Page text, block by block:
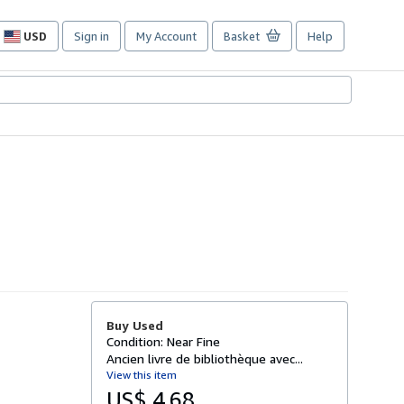
USD
Site
preferences
Sign in My Account Basket Help
Buy Used
Condition: Near Fine
Ancien livre de bibliothèque avec...
View this item